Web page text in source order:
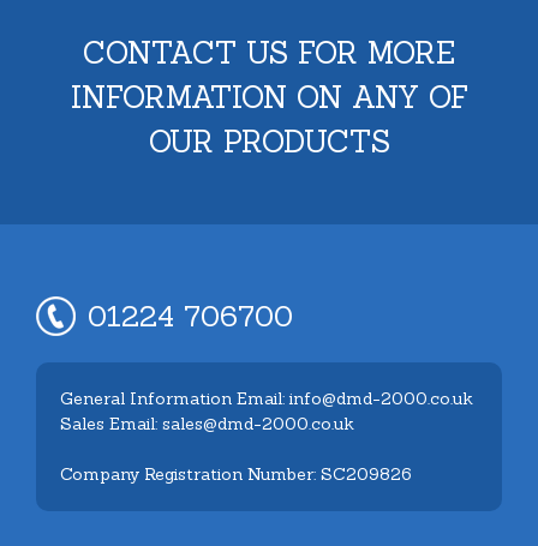
CONTACT US FOR MORE
INFORMATION ON ANY OF
OUR PRODUCTS
01224 706700
General Information Email: info@dmd-2000.co.uk
Sales Email: sales@dmd-2000.co.uk
Company Registration Number: SC209826